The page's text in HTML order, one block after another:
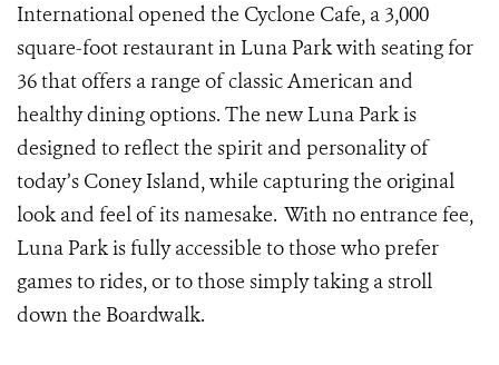
International opened the Cyclone Cafe, a 3,000
square-foot restaurant in Luna Park with seating for
36 that offers a range of classic American and
healthy dining options. The new Luna Park is
designed to reflect the spirit and personality of
today’s Coney Island, while capturing the original
look and feel of its namesake. With no entrance fee,
Luna Park is fully accessible to those who prefer
games to rides, or to those simply taking a stroll
down the Boardwalk.